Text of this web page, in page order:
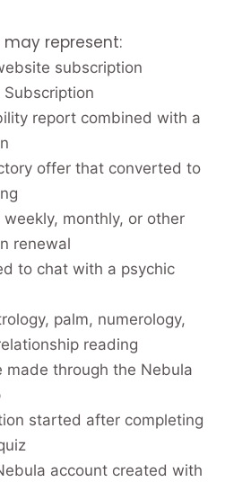
represent:
subscription
Subscription
report combined with a
offer that converted to
weekly, monthly, or other
renewal
to chat with a psychic
palm, numerology,
reading
made through the Nebula
started after completing
account created with